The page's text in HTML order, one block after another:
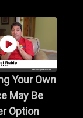
Your Own
May Be
Option